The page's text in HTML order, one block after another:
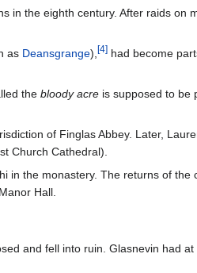
in the eighth century. After raids on
as Deansgrange),[4] had become
the bloody acre is supposed to be
of Finglas Abbey. Later,
Church Cathedral).
the monastery. The returns of
Hall.
and fell into ruin. Glasnevin had